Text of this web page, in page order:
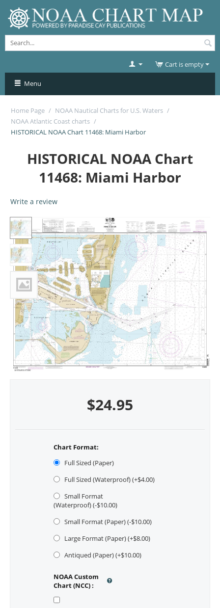
Cart is empty
Menu
Home Page / NOAA Nautical Charts for U.S. Waters /
NOAA Atlantic Coast charts /
HISTORICAL NOAA Chart 11468: Miami Harbor
HISTORICAL NOAA Chart
11468: Miami Harbor
Write a review
$24.95
Chart Format:
Full Sized (Paper)
Full Sized (Waterproof) (+$4.00)
Small Format
(Waterproof) (-$10.00)
Small Format (Paper) (-$10.00)
Large Format (Paper) (+$8.00)
Antiqued (Paper) (+$10.00)
NOAA Custom
Chart (NCC):